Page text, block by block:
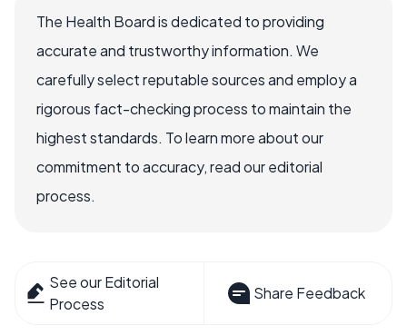
The Health Board is dedicated to providing
accurate and trustworthy information. We
carefully select reputable sources and employ a
rigorous fact-checking process to maintain the
highest standards. To learn more about our
commitment to accuracy, read our editorial
process.
See our Editorial
Process
Share Feedback